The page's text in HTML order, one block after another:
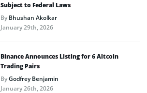
Subject to Federal Laws
ByBhushan Akolkar
January 29th, 2026
Binance Announces Listing for 6 Altcoin
Trading Pairs
ByGodfrey Benjamin
January 26th, 2026